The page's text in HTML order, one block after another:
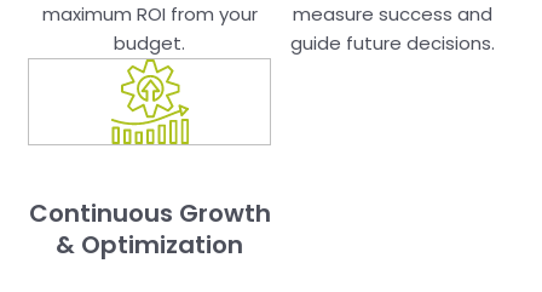
maximum ROI from your
budget.
measure success and
guide future decisions.
Continuous Growth
& Optimization